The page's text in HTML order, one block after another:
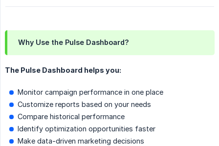
Why Use the Pulse Dashboard?
The Pulse Dashboard helps you:
Monitor campaign performance in one place
Customize reports based on your needs
Compare historical performance
Identify optimization opportunities faster
Make data-driven marketing decisions